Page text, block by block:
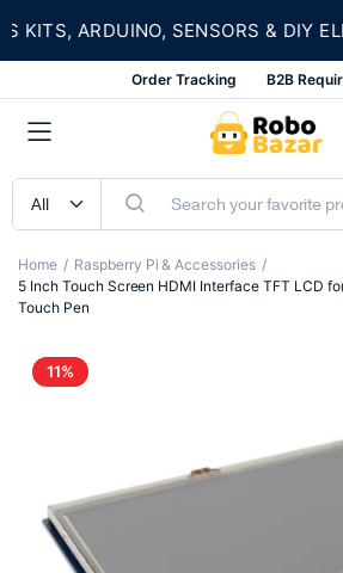
ARDUINO, SENSORS & DIY
Order Tracking B2B
Home
Raspberry Pi & Accessories
5 Inch Touch Screen HDMI Interface TFT LCD
Touch Pen
11%